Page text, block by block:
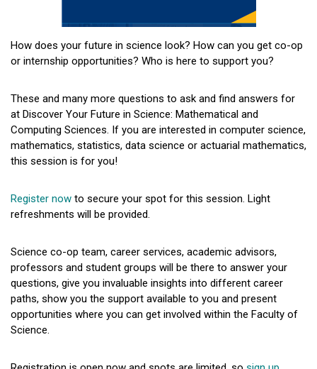
How does your future in science look? How can you get co-op
or internship opportunities? Who is here to support you?
These and many more questions to ask and find answers for
at Discover Your Future in Science: Mathematical and
Computing Sciences. If you are interested in computer science,
mathematics, statistics, data science or actuarial mathematics,
this session is for you!
Register now to secure your spot for this session. Light
refreshments will be provided.
Science co-op team, career services, academic advisors,
professors and student groups will be there to answer your
questions, give you invaluable insights into different career
paths, show you the support available to you and present
opportunities where you can get involved within the Faculty of
Science.